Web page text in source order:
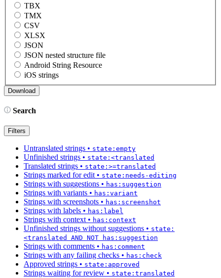
TBX
TMX
CSV
XLSX
JSON
JSON nested structure file
Android String Resource
iOS strings
Search
Filters
Untranslated strings • state:empty
Unfinished strings • state:<translated
Translated strings • state:>=translated
Strings marked for edit• state:needs-editing
Strings with suggestions • has:suggestion
Strings with variants • has:variant
Strings with screenshots • has:screenshot
Strings with labels • has:label
Strings with context• has:context
Unfinished strings without suggestions • state:
<translated AND NOT has:suggestion
Strings with comments • has:comment
Strings with any failing checks • has:check
Approved strings • state:approved
Strings waiting for review • state:translated